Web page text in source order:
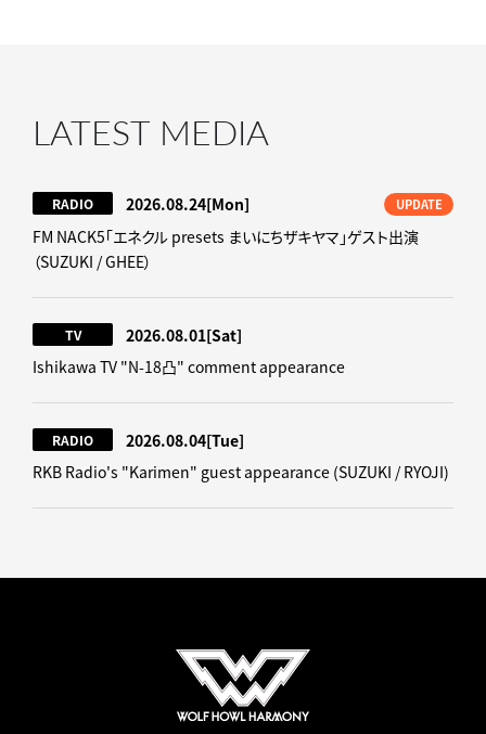
LATEST MEDIA
RADIO 2026.08.24[Mon] UPDATE
FM NACK5「エネクル presets まいにちザキヤマ」ゲスト出演
（SUZUKI / GHEE）
TV 2026.08.01[Sat]
Ishikawa TV "N-18凸" comment appearance
RADIO 2026.08.04[Tue]
RKB Radio's "Karimen" guest appearance (SUZUKI / RYOJI)